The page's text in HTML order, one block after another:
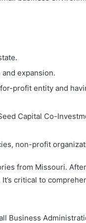
expansion.
profit entity and
Capital Co-
non-profit
from Missouri.
critical to